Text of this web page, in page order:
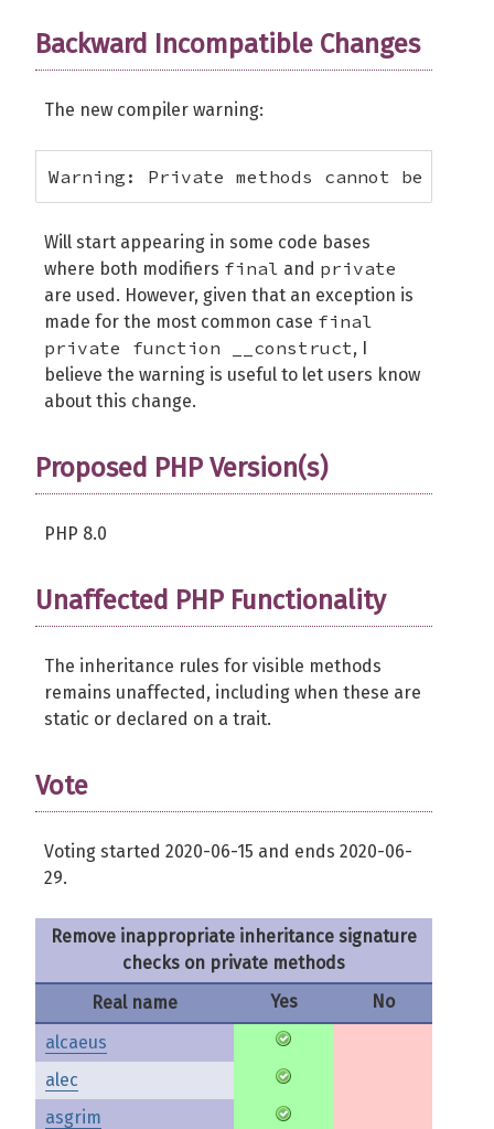
Backward Incompatible Changes
The new compiler warning:
Warning: Private methods cannot be
Will start appearing in some code bases
where both modifiers final and private
are used. However, given that an exception is
made for the most common case final
private function __construct, I
believe the warning is useful to let users know
about this change.
Proposed PHP Version(s)
PHP 8.0
Unaffected PHP Functionality
The inheritance rules for visible methods
remains unaffected, including when these are
static or declared on a trait.
Vote
Voting started 2020-06-15 and ends 2020-06-
29.
Remove inappropriate inheritance signature
checks on private methods
Real name
Yes
No
alcaeus
alec
asgrim